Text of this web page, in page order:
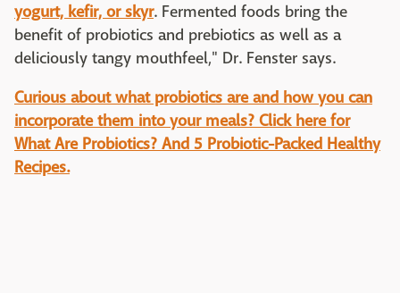
yogurt, kefir, or skyr. Fermented foods bring the
benefit of probiotics and prebiotics as well as a
deliciously tangy mouthfeel," Dr. Fenster says.
Curious about what probiotics are and how you can
incorporate them into your meals? Click here for
What Are Probiotics? And 5 Probiotic-Packed Healthy
Recipes.